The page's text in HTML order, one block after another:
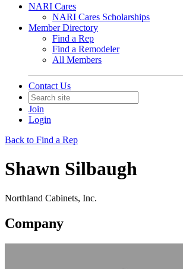
NARI Cares
NARI Cares Scholarships
Member Directory
Find a Rep
Find a Remodeler
All Members
Contact Us
Join
Login
Back to Find a Rep
Shawn Silbaugh
Northland Cabinets, Inc.
Company